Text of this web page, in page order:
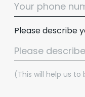
Please describe
(This will help us